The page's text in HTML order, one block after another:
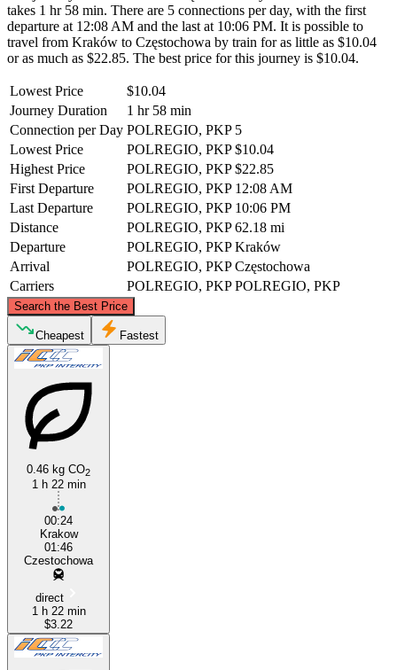
takes 1 hr 58 min. There are 5 connections per day, with the first
departure at 12:08 AM and the last at 10:06 PM. It is possible to
travel from Kraków to Częstochowa by train for as little as $10.04
or as much as $22.85. The best price for this journey is $10.04.
Lowest Price
$10.04
Journey Duration
1 hr 58 min
Connection per Day POLREGIO, PKP 5
Lowest Price
POLREGIO, PKP $10.04
Highest Price
POLREGIO, PKP $22.85
First Departure
POLREGIO, PKP 12:08 AM
Last Departure
POLREGIO, PKP 10:06 PM
Distance
POLREGIO, PKP 62.18 mi
Departure
POLREGIO, PKP Kraków
Arrival
POLREGIO, PKP Częstochowa
Carriers
POLREGIO, PKP POLREGIO, PKP
Search the Best Price
Częstochowa
© CARTO , ©OpenStreetMap contributors
Cheapest Fastest
0.46 kg CO2
1 h 22 min
00:24
Krakow
01:46
Czestochowa
direct
1 h 22 min
$3.22